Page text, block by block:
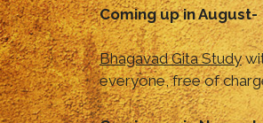
Coming up in August-
Bhagavad Gita Study
everyone, free of